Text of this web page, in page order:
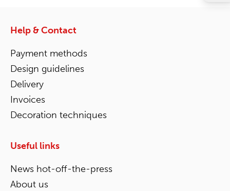
Help & Contact
Payment methods
Design guidelines
Delivery
Invoices
Decoration techniques
Useful links
News hot-off-the-press
About us